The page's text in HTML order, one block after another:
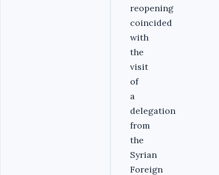
reopening
coincided
with
the
visit
of
a
delegation
from
the
Syrian
Foreign